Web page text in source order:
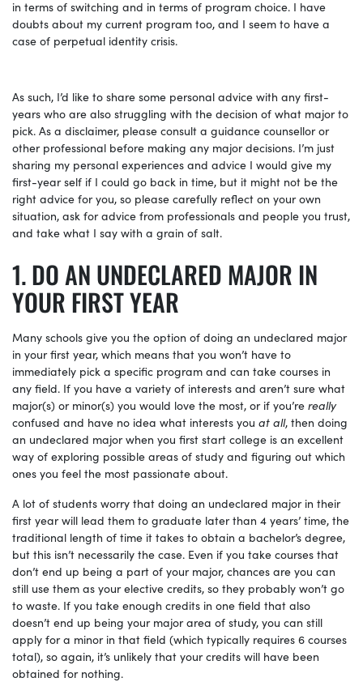
in terms of switching and in terms of program choice. I have
doubts about my current program too, and I seem to have a
case of perpetual identity crisis.
As such, I’d like to share some personal advice with any first-
years who are also struggling with the decision of what major to
pick. As a disclaimer, please consult a guidance counsellor or
other professional before making any major decisions. I’m just
sharing my personal experiences and advice I would give my
first-year self if I could go back in time, but it might not be the
right advice for you, so please carefully reflect on your own
situation, ask for advice from professionals and people you trust,
and take what I say with a grain of salt.
DO AN UNDECLARED MAJOR IN
YOUR FIRST YEAR
Many schools give you the option of doing an undeclared major
in your first year, which means that you won’t have to
immediately pick a specific program and can take courses in
any field. If you have a variety of interests and aren’t sure what
major(s) or minor(s) you would love the most, or if you’re really
confused and have no idea what interests you at all, then doing
an undeclared major when you first start college is an excellent
way of exploring possible areas of study and figuring out which
ones you feel the most passionate about.
A lot of students worry that doing an undeclared major in their
first year will lead them to graduate later than 4 years’ time, the
traditional length of time it takes to obtain a bachelor’s degree,
but this isn’t necessarily the case. Even if you take courses that
don’t end up being a part of your major, chances are you can
still use them as your elective credits, so they probably won’t go
to waste. If you take enough credits in one field that also
doesn’t end up being your major area of study, you can still
apply for a minor in that field (which typically requires 6 courses
total), so again, it’s unlikely that your credits will have been
obtained for nothing.